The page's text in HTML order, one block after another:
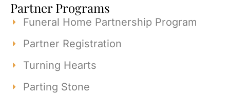
Partner Programs
Funeral Home Partnership Program
Partner Registration
Turning Hearts
Parting Stone